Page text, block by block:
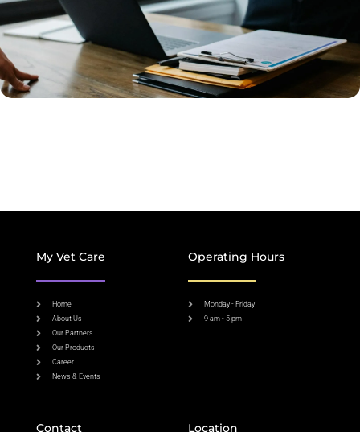
My Vet Care
Home
About Us
Our Partners
Our Products
Career
News & Events
Operating Hours
Monday - Friday
9 am - 5 pm
Contact Location